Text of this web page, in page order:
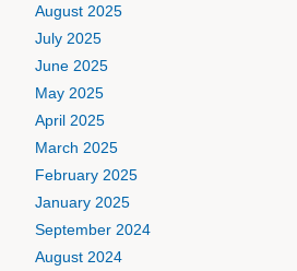
August 2025
July 2025
June 2025
May 2025
April 2025
March 2025
February 2025
January 2025
September 2024
August 2024